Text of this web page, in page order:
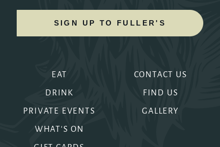
EAT
DRINK
PRIVATE EVENTS
WHAT'S ON
CONTACT US
FIND US
GALLERY
SIGN UP TO FULLER'S